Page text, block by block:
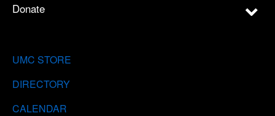
Donate
UMC STORE
DIRECTORY
CALENDAR